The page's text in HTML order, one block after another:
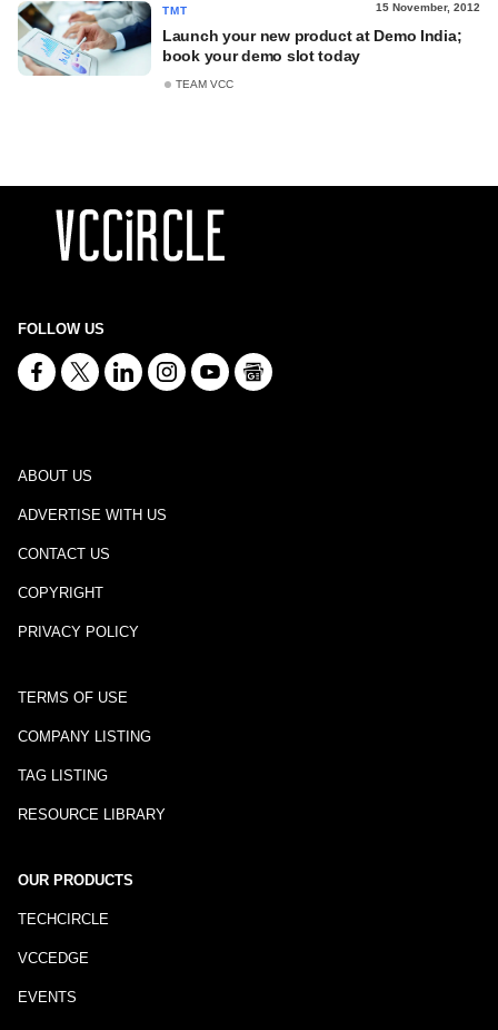
TMT 15 November, 2012
Launch your new product at Demo India;
book your demo slot today
TEAM VCC
FOLLOW US
ABOUT US
ADVERTISE WITH US
CONTACT US
COPYRIGHT
PRIVACY POLICY
TERMS OF USE
COMPANY LISTING
TAG LISTING
RESOURCE LIBRARY
OUR PRODUCTS
TECHCIRCLE
VCCEDGE
EVENTS